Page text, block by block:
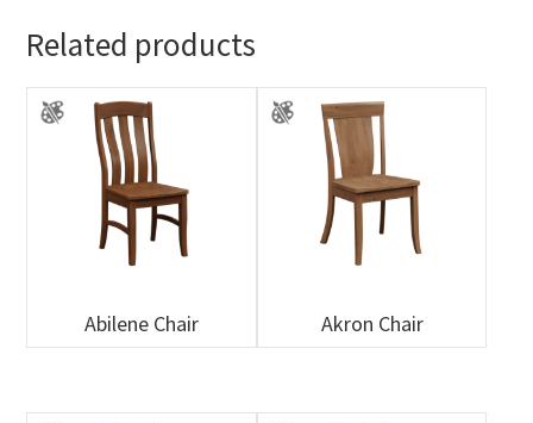
Related products
Abilene Chair Akron Chair